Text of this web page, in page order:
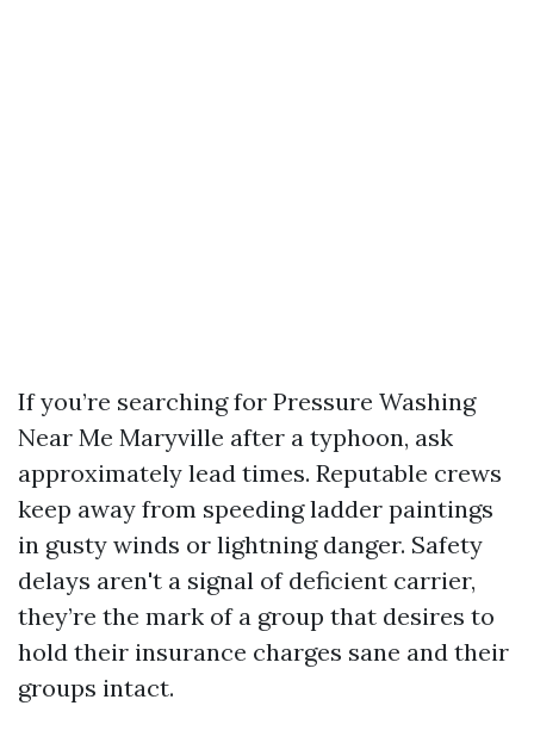
If you’re searching for Pressure Washing
Near Me Maryville after a typhoon, ask
approximately lead times. Reputable crews
keep away from speeding ladder paintings
in gusty winds or lightning danger. Safety
delays aren't a signal of deficient carrier,
they’re the mark of a group that desires to
hold their insurance charges sane and their
groups intact.